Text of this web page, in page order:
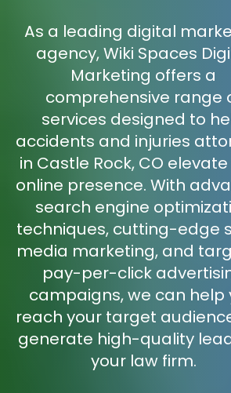
As a leading digital
agency, Wiki Spaces
Marketing offers a
comprehensive range
services designed to
accidents and injuries
in Castle Rock, CO
online presence. With
search engine
techniques, cutting-edge
media marketing, and
pay-per-click
campaigns, we can help
reach your target
generate high-quality
your law firm.